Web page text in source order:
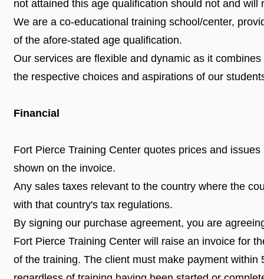
not attained this age qualification should not and will
We are a co-educational training school/center,
of the afore-stated age qualification.
Our services are flexible and dynamic as it
the respective choices and aspirations of our
Financial
Fort Pierce Training Center quotes prices and
shown on the invoice.
Any sales taxes relevant to the country where the
with that country's tax regulations.
By signing our purchase agreement, you are
Fort Pierce Training Center will raise an invoice for
of the training. The client must make payment